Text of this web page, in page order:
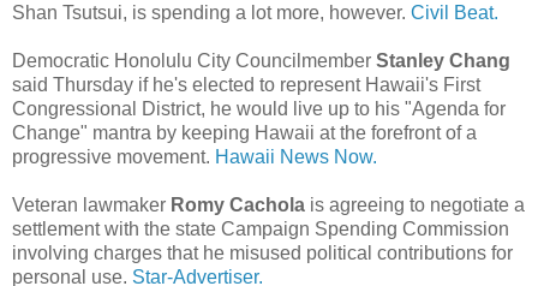
Shan Tsutsui, is spending a lot more, however. Civil Beat.
Democratic Honolulu City Councilmember Stanley Chang
said Thursday if he's elected to represent Hawaii's First
Congressional District, he would live up to his "Agenda for
Change" mantra by keeping Hawaii at the forefront of a
progressive movement. Hawaii News Now.
Veteran lawmaker Romy Cachola is agreeing to negotiate a
settlement with the state Campaign Spending Commission
involving charges that he misused political contributions for
personal use. Star-Advertiser.